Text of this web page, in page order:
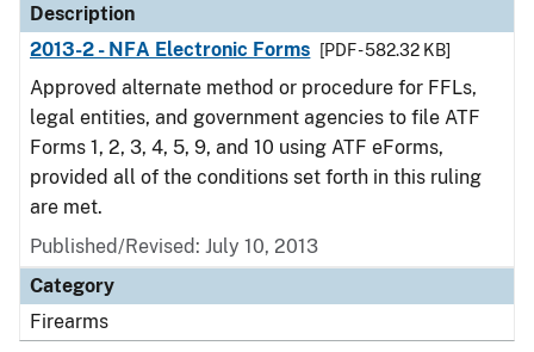
Description
2013-2 - NFA Electronic Forms
[PDF - 582.32 KB]
Approved alternate method or procedure for FFLs,
legal entities, and government agencies to file ATF
Forms 1, 2, 3, 4, 5, 9, and 10 using ATF eForms,
provided all of the conditions set forth in this ruling
are met.
Published/Revised: July 10, 2013
Category
Firearms